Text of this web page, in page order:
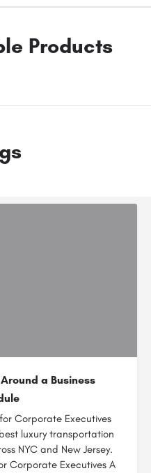
Products
a Business
Corporate Executives
luxury transportation
NYC and New Jersey.
Corporate Executives A